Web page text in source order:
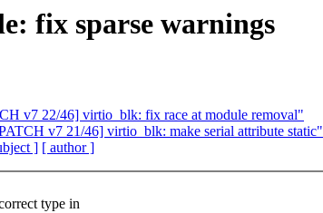
fix sparse warnings
v7 22/46] virtio_blk: fix race at module removal"
v7 21/46] virtio_blk: make serial attribute static"
] [ author ]
type in